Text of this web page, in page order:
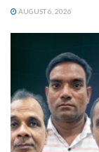
AUGUST 6, 2026